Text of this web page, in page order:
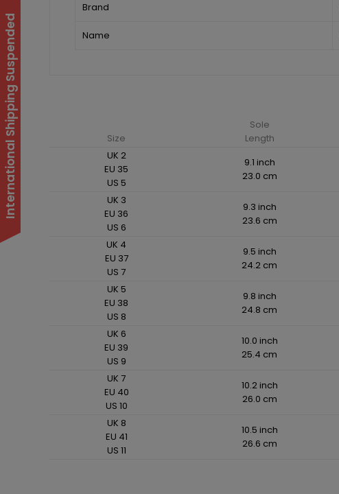
Brand
Name
Size
Sole
Length
UK 2
EU 35
US 5
9.1 inch
23.0 cm
UK 3
EU 36
US 6
9.3 inch
23.6 cm
UK 4
EU 37
US 7
9.5 inch
24.2 cm
UK 5
EU 38
US 8
9.8 inch
24.8 cm
UK 6
EU 39
US 9
10.0 inch
25.4 cm
UK 7
EU 40
US 10
10.2 inch
26.0 cm
UK 8
EU 41
US 11
10.5 inch
26.6 cm
International Shipping Suspended